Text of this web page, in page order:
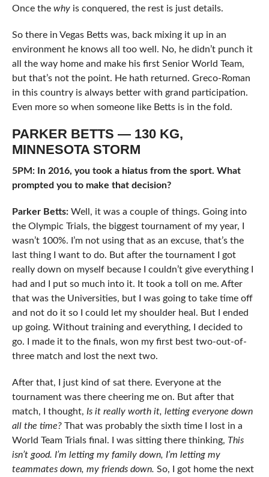
Once the whyis conquered, the rest is just details.
So there in Vegas Betts was, back mixing it up in an
environment he knows all too well. No, he didn’t punch it
all the way home and make his first Senior World Team,
but that’s not the point. He hath returned. Greco-Roman
in this country is always better with grand participation.
Even more so when someone like Betts is in the fold.
PARKER BETTS — 130 KG,
MINNESOTA STORM
5PM: In 2016, you took a hiatus from the sport. What
prompted you to make that decision?
Parker Betts:Well, it was a couple of things. Going into
the Olympic Trials, the biggest tournament of my year, I
wasn’t 100%. I’m not using that as an excuse, that’s the
last thing I want to do. But after the tournament I got
really down on myself because I couldn’t give everything I
had and I put so much into it. It took a toll on me. After
that was the Universities, but I was going to take time off
and not do it so I could let my shoulder heal. But I ended
up going. Without training and everything, I decided to
go. I made it to the finals, won my first best two-out-of-
three match and lost the next two.
After that, I just kind of sat there. Everyone at the
tournament was there cheering me on. But after that
match, I thought, Is it really worth it, letting everyone down
all the time?That was probably the sixth time I lost in a
World Team Trials final. I was sitting there thinking, This
isn’t good. I’m letting my family down, I’m letting my
teammates down, my friends down. So, I got home the next